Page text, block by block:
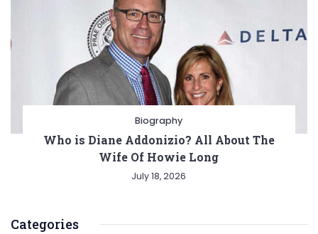
Biography
Who is Diane Addonizio? All About The
Wife Of Howie Long
July 18, 2026
Categories